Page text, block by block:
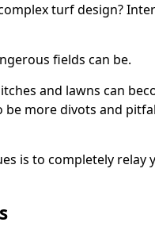
turf design?
fields can be.
and lawns can
be more divots and
is to completely